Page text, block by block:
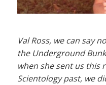
Val Ross, we can say
the Underground
when she sent us this
Scientology past, we